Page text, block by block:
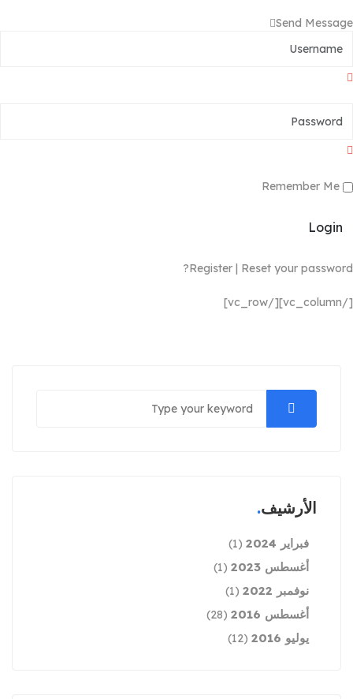
Send Message
Login
Register | Reset your password?
[/vc_column][/vc_row]
الأرشيف
فبراير 2024 (1)
أغسطس 2023 (1)
نوفمبر 2022 (1)
أغسطس 2016 (28)
يوليو 2016 (12)